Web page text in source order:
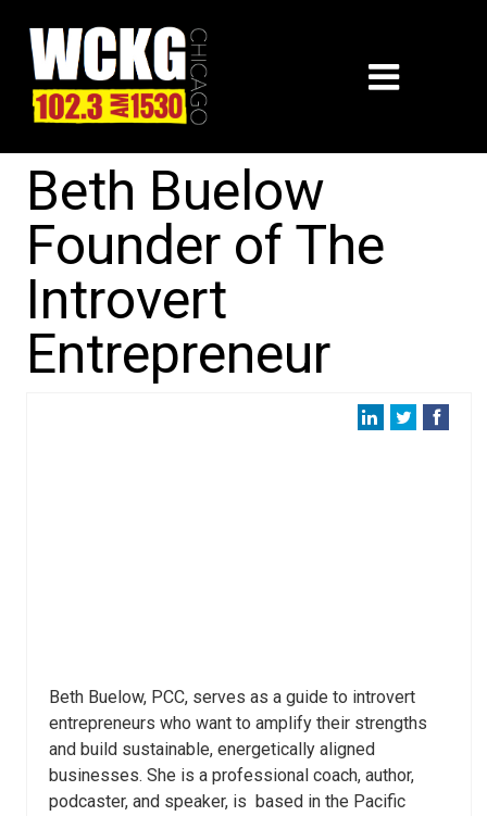
Beth Buelow
Founder of The
Introvert
Entrepreneur
Beth Buelow, PCC, serves as a guide to introvert
entrepreneurs who want to amplify their strengths
and build sustainable, energetically aligned
businesses. She is a professional coach, author,
podcaster, and speaker, is based in the Pacific